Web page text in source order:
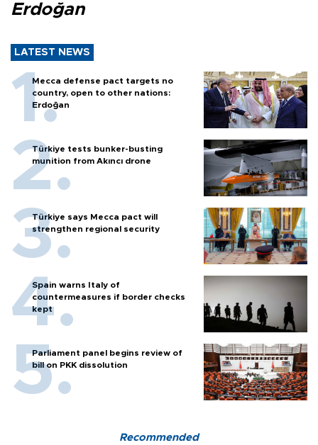
Erdoğan
LATEST NEWS
Mecca defense pact targets no
country, open to other nations:
Erdoğan
Türkiye tests bunker-busting
munition from Akıncı drone
Türkiye says Mecca pact will
strengthen regional security
Spain warns Italy of
countermeasures if border checks
kept
Parliament panel begins review of
bill on PKK dissolution
Recommended